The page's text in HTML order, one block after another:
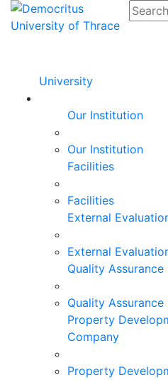
University
Our Institution
Our Institution
Facilities
Facilities
External
External
Quality Assurance
Quality Assurance
Property
Company
Property